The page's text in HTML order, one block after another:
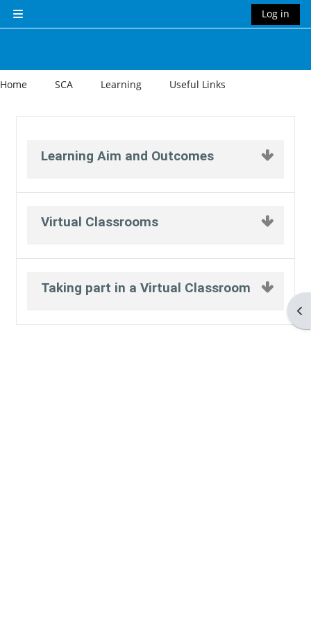
Side panel
Log in
Home SCA Learning Useful Links
Learning Aim and Outcomes
Virtual Classrooms
Taking part in a Virtual Classroom